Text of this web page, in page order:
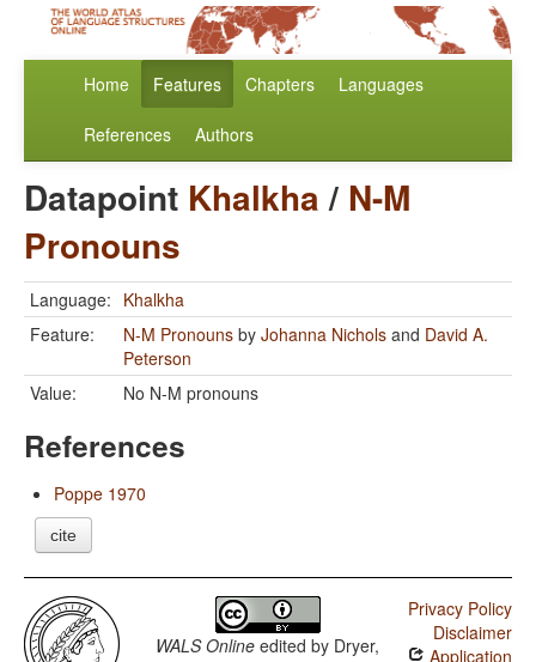
Home Features Chapters Languages
References Authors
Datapoint Khalkha/ N-M
Pronouns
Language: Khalkha
Feature:
N-M Pronouns by Johanna Nichols and David A.
Peterson
Value:
No N-M pronouns
References
Poppe 1970
cite
WALS Online edited by Dryer,
Privacy Policy
Disclaimer
Application